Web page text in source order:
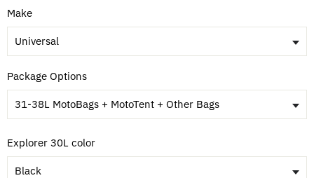
Make
Universal
Package Options
31-38L MotoBags + MotoTent + Other Bags
Explorer 30L color
Black